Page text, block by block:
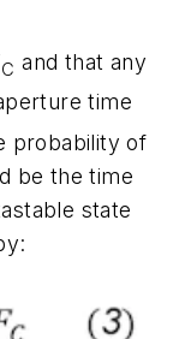
C and that any
time
probability of
be the time
state